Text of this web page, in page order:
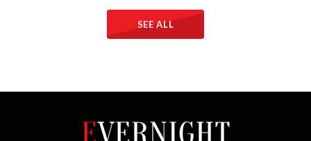
SEE ALL